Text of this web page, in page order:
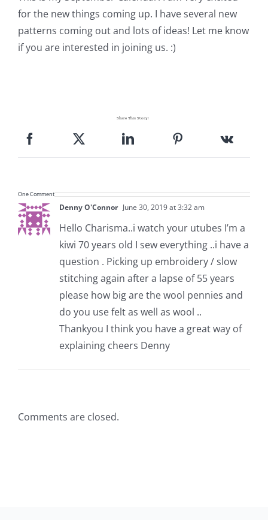
Publications
Longarm Services
Subscribe
Contact Me
Pattern Errata Page
for the new things coming up. I have several new
patterns coming out and lots of ideas! Let me know
if you are interested in joining us. :)
Share This Story!
One Comment
Denny O'Connor June 30, 2019 at 3:32 am
Hello Charisma..i watch your utubes I’m a
kiwi 70 years old I sew everything ..i have a
question . Picking up embroidery / slow
stitching again after a lapse of 55 years
please how big are the wool pennies and
do you use felt as well as wool ..
Thankyou I think you have a great way of
explaining cheers Denny
Comments are closed.